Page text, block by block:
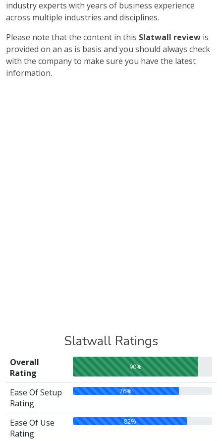
industry experts with years of business experience
across multiple industries and disciplines.
Please note that the content in this Slatwall review is
provided on an as is basis and you should always check
with the company to make sure you have the latest
information.
Slatwall Ratings
Overall
Rating
90%
Ease Of Setup
Rating
76%
Ease Of Use
Rating
82%